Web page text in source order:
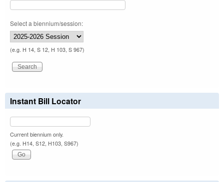
Select a biennium/session:
(e.g. H 14, S 12, H 103, S 967)
Instant Bill Locator
Current biennium only.
(e.g. H14, S12, H103, S967)